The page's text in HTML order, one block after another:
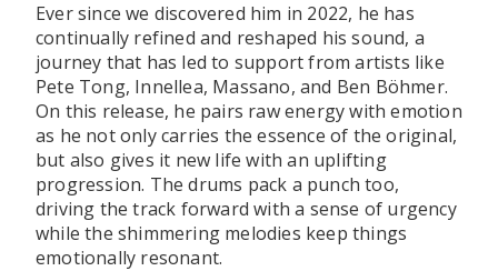
Ever since we discovered him in 2022, he has
continually refined and reshaped his sound, a
journey that has led to support from artists like
Pete Tong, Innellea, Massano, and Ben Böhmer.
On this release, he pairs raw energy with emotion
as he not only carries the essence of the original,
but also gives it new life with an uplifting
progression. The drums pack a punch too,
driving the track forward with a sense of urgency
while the shimmering melodies keep things
emotionally resonant.